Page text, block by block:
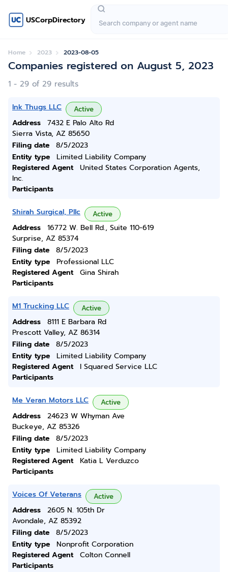
USCorpDirectory
Home 2023 2023-08-05
Companies registered on August 5, 2023
1 - 29 of 29 results
Ink Thugs LLC Active
Address
7432 E Palo Alto Rd
Sierra Vista, AZ 85650
Filing date
8/5/2023
Entity type
Limited Liability Company
Registered Agent
United States Corporation Agents,
Inc.
Participants
Shirah Surgical, Pllc Active
Address
16772 W. Bell Rd., Suite 110-619
Surprise, AZ 85374
Filing date
8/5/2023
Entity type
Professional LLC
Registered Agent
Gina Shirah
Participants
M1 Trucking LLC Active
Address
8111 E Barbara Rd
Prescott Valley, AZ 86314
Filing date
8/5/2023
Entity type
Limited Liability Company
Registered Agent
I Squared Service LLC
Participants
Me Veran Motors LLC Active
Address
24623 W Whyman Ave
Buckeye, AZ 85326
Filing date
8/5/2023
Entity type
Limited Liability Company
Registered Agent
Katia L Verduzco
Participants
Voices Of Veterans Active
Address
2605 N. 105th Dr
Avondale, AZ 85392
Filing date
8/5/2023
Entity type
Nonprofit Corporation
Registered Agent
Colton Connell
Participants